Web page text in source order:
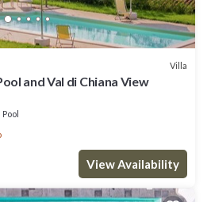
Villa
and Val di Chiana View
Pool
View Availability